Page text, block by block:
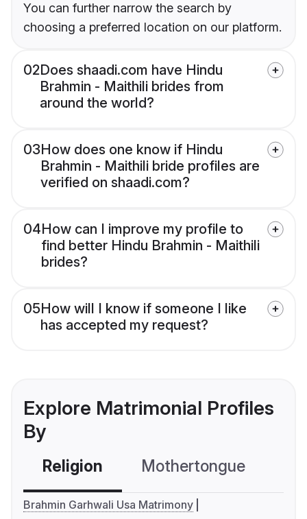
You can further narrow the search by
choosing a preferred location on our platform.
02Does shaadi.com have Hindu
Brahmin - Maithili brides from
around the world?
03How does one know if Hindu
Brahmin - Maithili bride profiles are
verified on shaadi.com?
04How can I improve my profile to
find better Hindu Brahmin - Maithili
brides?
05How will I know if someone I like
has accepted my request?
Explore Matrimonial Profiles
By
Religion Mothertongue
Brahmin Garhwali Usa Matrimony